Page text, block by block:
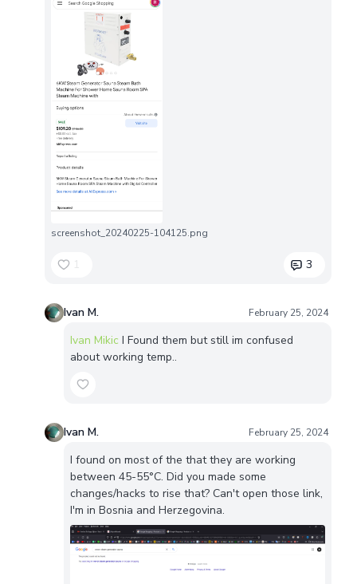
screenshot_20240225-104125.png
1 3
Ivan M. February 25, 2024
Ivan Mikic I Found them but still im confused
about working temp..
Ivan M. February 25, 2024
I found on most of the that they are working
between 45-55°C. Did you made some
changes/hacks to rise that? Can't open those link,
I'm in Bosnia and Herzegovina.